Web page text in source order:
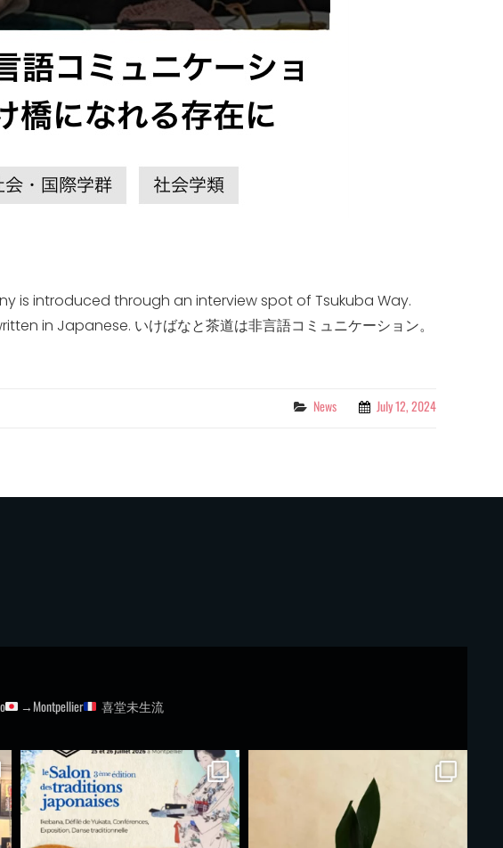
is introduced through an interview spot of Tsukuba Way.
in Japanese. いけばなと茶道は非言語コミュニケーション。
Categories
News July 12, 2024
→Montpellier 喜堂未生流